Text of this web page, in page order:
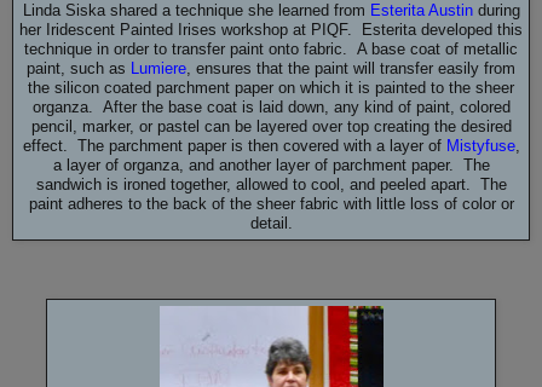
Linda Siska shared a technique she learned from Esterita Austin during
her Iridescent Painted Irises workshop at PIQF. Esterita developed this
technique in order to transfer paint onto fabric. A base coat of metallic
paint, such as Lumiere, ensures that the paint will transfer easily from
the silicon coated parchment paper on which it is painted to the sheer
organza. After the base coat is laid down, any kind of paint, colored
pencil, marker, or pastel can be layered over top creating the desired
effect. The parchment paper is then covered with a layer of Mistyfuse,
a layer of organza, and another layer of parchment paper. The
sandwich is ironed together, allowed to cool, and peeled apart. The
paint adheres to the back of the sheer fabric with little loss of color or
detail.